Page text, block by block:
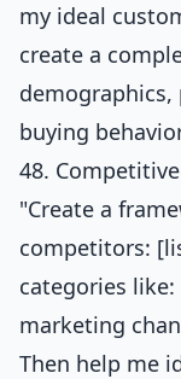
my ideal
create a
demographics,
buying
48.
"Create a
competitors:
categories
marketing
Then help me